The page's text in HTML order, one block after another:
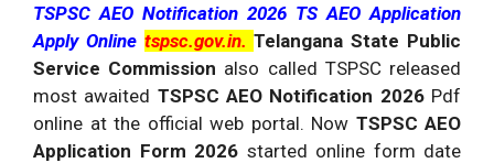
TSPSC AEO Notification 2026 TS AEO Application
Apply Online tspsc.gov.in.Telangana State Public
Service Commission also called TSPSC released
most awaited TSPSC AEO Notification 2026 Pdf
online at the official web portal. Now TSPSC AEO
Application Form 2026 started online form date